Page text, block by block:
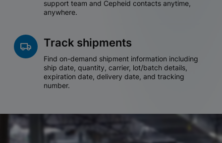
support team and Cepheid contacts anytime,
anywhere.
Track shipments
Find on-demand shipment information including
ship date, quantity, carrier, lot/batch details,
expiration date, delivery date, and tracking
number.